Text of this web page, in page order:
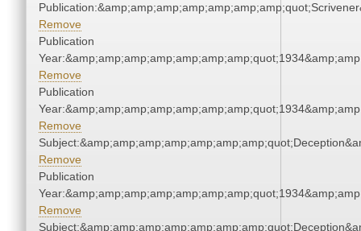
Remove
Publication
Remove
Publication
Remove
Remove
Publication
Remove